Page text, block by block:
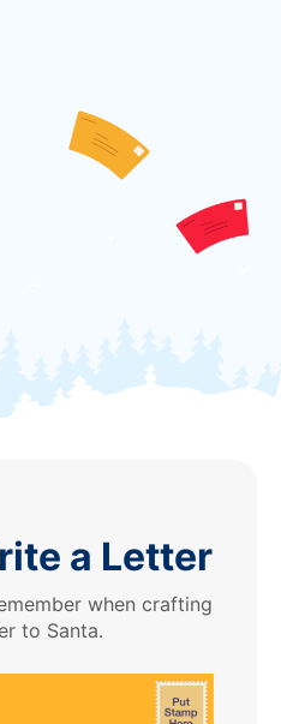
a Letter
when crafting
to Santa.